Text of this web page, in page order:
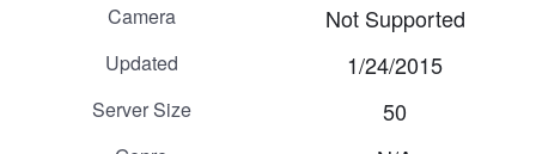
Camera Not Supported
Updated 1/24/2015
Server Size 50